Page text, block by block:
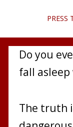
Do you
fall
The truth